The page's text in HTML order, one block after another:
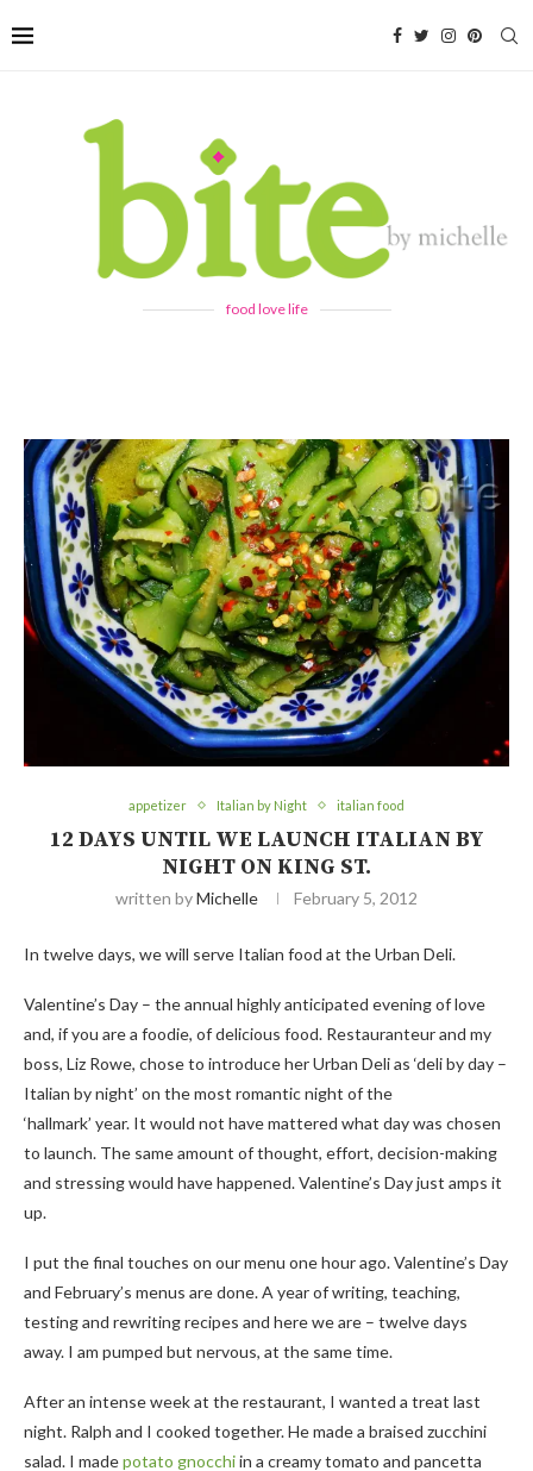
food love life
appetizer Italian by Night italian food
12 DAYS UNTIL WE LAUNCH ITALIAN BY
NIGHT ON KING ST.
written byMichelle February 5, 2012
In twelve days, we will serve Italian food at the Urban Deli.
Valentine’s Day – the annual highly anticipated evening of love
and, if you are a foodie, of delicious food. Restauranteur and my
boss, Liz Rowe, chose to introduce her Urban Deli as ‘deli by day –
Italian by night’ on the most romantic night of the
‘hallmark’ year. It would not have mattered what day was chosen
to launch. The same amount of thought, effort, decision-making
and stressing would have happened. Valentine’s Day just amps it
up.
I put the final touches on our menu one hour ago. Valentine’s Day
and February’s menus are done. A year of writing, teaching,
testing and rewriting recipes and here we are – twelve days
away. I am pumped but nervous, at the same time.
After an intense week at the restaurant, I wanted a treat last
night. Ralph and I cooked together. He made a braised zucchini
salad. I madepotato gnocchiin a creamy tomato and pancetta